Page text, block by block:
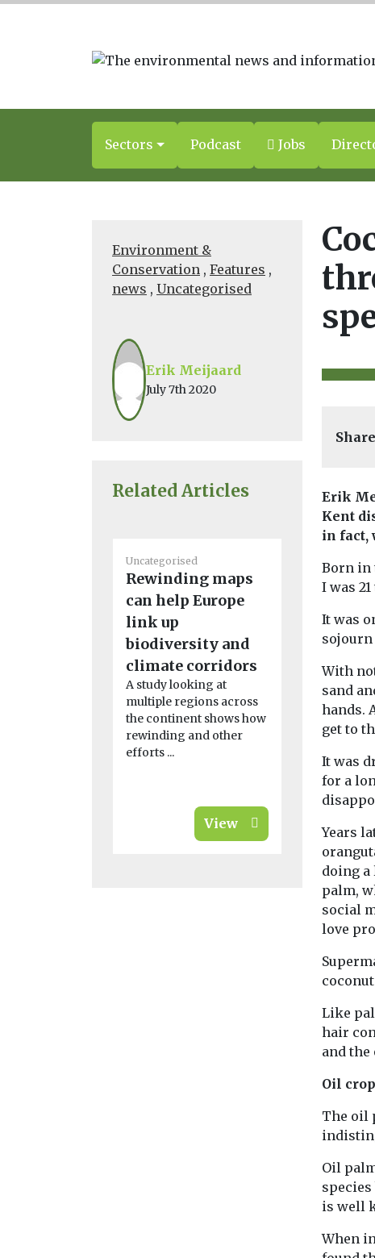
Sectors Podcast Jobs
Environment &
Conservation , Features ,
news , Uncategorised
Erik Meijaard
July 7th 2020
Related Articles
Uncategorised
Rewinding maps
can help Europe
link up
biodiversity and
climate corridors
A study looking at
multiple regions across
the continent shows how
rewinding and other
efforts ...
View
Environment &
Headlines
Artificial
night
Artificial
reshaping
food
their banks, ...
Erik
Kent
in fact,
Born in
I was
It was
sojourn
With
sand
hands.
get to
It was
for a
Years
doing
palm,
social
love
Like
hair
and the
Oil
The oil
Oil
is well
When